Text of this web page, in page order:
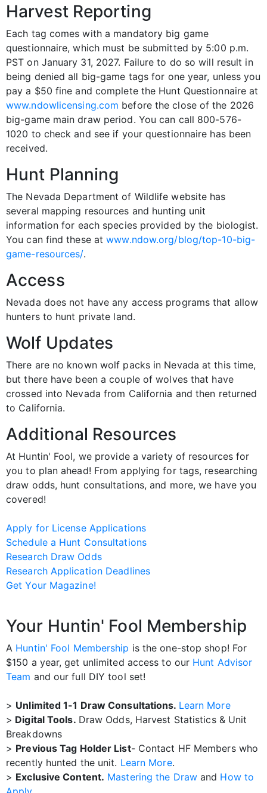
Harvest Reporting
Each tag comes with a mandatory big game
questionnaire, which must be submitted by 5:00 p.m.
PST on January 31, 2027. Failure to do so will result in
being denied all big-game tags for one year, unless you
pay a $50 fine and complete the Hunt Questionnaire at
www.ndowlicensing.com before the close of the 2026
big-game main draw period. You can call 800-576-
1020 to check and see if your questionnaire has been
received.
Hunt Planning
The Nevada Department of Wildlife website has
several mapping resources and hunting unit
information for each species provided by the biologist.
You can find these atwww.ndow.org/blog/top-10-big-
game-resources/.
Access
Nevada does not have any access programs that allow
hunters to hunt private land.
Wolf Updates
There are no known wolf packs in Nevada at this time,
but there have been a couple of wolves that have
crossed into Nevada from California and then returned
to California.
Additional Resources
At Huntin' Fool, we provide a variety of resources for
you to plan ahead! From applying for tags, researching
draw odds, hunt consultations, and more, we have you
covered!
Apply for License Applications
Schedule a Hunt Consultations
Research Draw Odds
Research Application Deadlines
Get Your Magazine!
Your Huntin' Fool Membership
A Huntin' Fool Membership is the one-stop shop! For
$150 a year, get unlimited access to our Hunt Advisor
Team and our full DIY tool set!
> Unlimited 1-1 Draw Consultations. Learn More
> Digital Tools. Draw Odds, Harvest Statistics & Unit
Breakdowns
> Previous Tag Holder List- Contact HF Members who
recently hunted the unit. Learn More.
> Exclusive Content. Mastering the Drawand How to